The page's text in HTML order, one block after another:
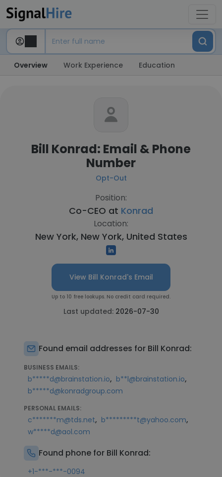
Overview Work Experience Education
Bill Konrad: Email & Phone
Number
Opt-Out
Position:
Co-CEO at Konrad
Location:
New York, New York, United States
View Bill Konrad's Email
Up to 10 free lookups. No credit card required.
Last updated: 2026-07-30
Found email addresses for Bill Konrad:
BUSINESS EMAILS:
b*****d@brainstation.io, b**l@brainstation.io,
b*****d@konradgroup.com
PERSONAL EMAILS:
c*******m@tds.net, b*********t@yahoo.com,
w*****d@aol.com
Found phone for Bill Konrad:
+1-***-***-0094